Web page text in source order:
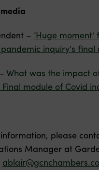
– ‘Huge
inquiry’s final
What was the impact
Final module of Covid
please
Manager at